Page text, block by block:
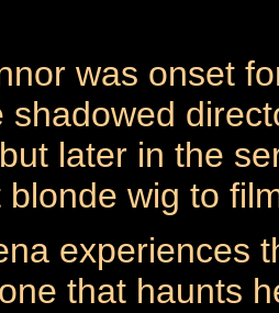
was onset
shadowed
later in the
wig to
experiences
that haunts